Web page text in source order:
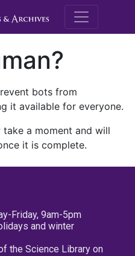
M.E.
bots from
it available for everyone.
a moment and will
it is complete.
Friday, 9am-5pm
and winter
the Science Library on